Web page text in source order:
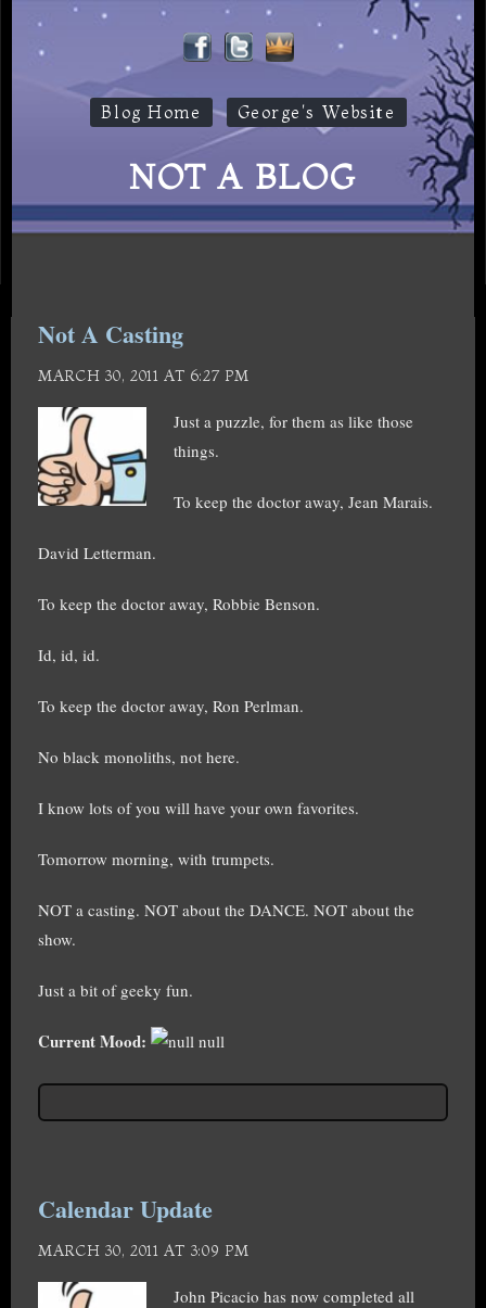
Blog Home George's Website
NOT A BLOG
Not A Casting
MARCH 30, 2011 AT 6:27 PM
Just a puzzle, for them as like those
things.
To keep the doctor away, Jean Marais.
David Letterman.
To keep the doctor away, Robbie Benson.
Id, id, id.
To keep the doctor away, Ron Perlman.
No black monoliths, not here.
I know lots of you will have your own favorites.
Tomorrow morning, with trumpets.
NOT a casting. NOT about the DANCE. NOT about the
show.
Just a bit of geeky fun.
Current Mood: null
Calendar Update
MARCH 30, 2011 AT 3:09 PM
John Picacio has now completed all